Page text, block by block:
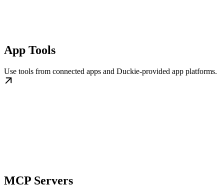
App Tools
Use tools from connected apps and Duckie-provided app platforms.
MCP Servers